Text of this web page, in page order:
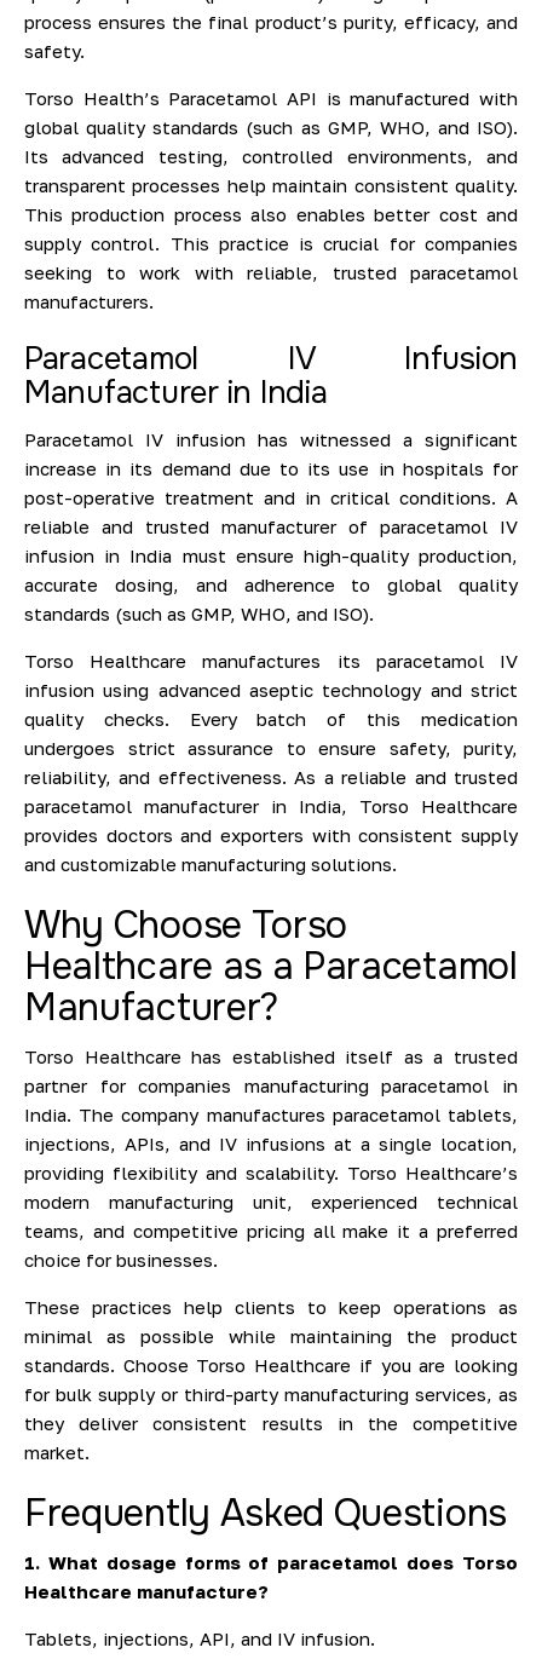
process ensures the final product’s purity, efficacy, and
safety.
Torso Health’s Paracetamol API is manufactured with
global quality standards (such as GMP, WHO, and ISO).
Its advanced testing, controlled environments, and
transparent processes help maintain consistent quality.
This production process also enables better cost and
supply control. This practice is crucial for companies
seeking to work with reliable, trusted paracetamol
manufacturers.
Paracetamol IV Infusion
Manufacturer in India
Paracetamol IV infusion has witnessed a significant
increase in its demand due to its use in hospitals for
post-operative treatment and in critical conditions. A
reliable and trusted manufacturer of paracetamol IV
infusion in India must ensure high-quality production,
accurate dosing, and adherence to global quality
standards (such as GMP, WHO, and ISO).
Torso Healthcare manufactures its paracetamol IV
infusion using advanced aseptic technology and strict
quality checks. Every batch of this medication
undergoes strict assurance to ensure safety, purity,
reliability, and effectiveness. As a reliable and trusted
paracetamol manufacturer in India, Torso Healthcare
provides doctors and exporters with consistent supply
and customizable manufacturing solutions.
Why Choose Torso
Healthcare as a Paracetamol
Manufacturer?
Torso Healthcare has established itself as a trusted
partner for companies manufacturing paracetamol in
India. The company manufactures paracetamol tablets,
injections, APIs, and IV infusions at a single location,
providing flexibility and scalability. Torso Healthcare’s
modern manufacturing unit, experienced technical
teams, and competitive pricing all make it a preferred
choice for businesses.
These practices help clients to keep operations as
minimal as possible while maintaining the product
standards. Choose Torso Healthcare if you are looking
for bulk supply or third-party manufacturing services, as
they deliver consistent results in the competitive
market.
Frequently Asked Questions
1. What dosage forms of paracetamol does Torso
Healthcare manufacture?
Tablets, injections, API, and IV infusion.